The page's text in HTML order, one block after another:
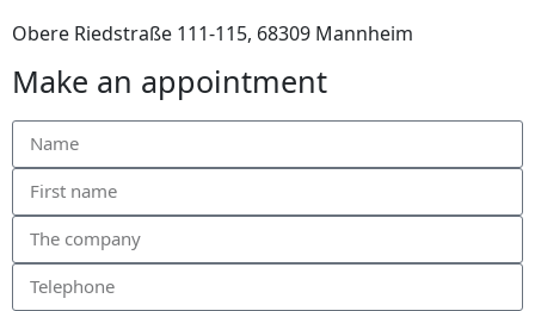
Obere Riedstraße 111-115, 68309 Mannheim
Make an appointment